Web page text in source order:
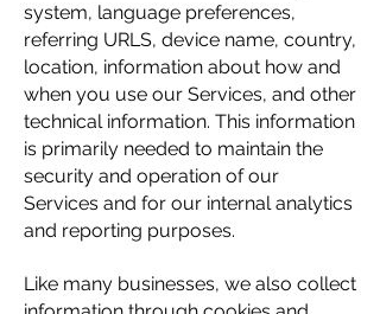
system, language preferences,
referring URLS, device name, country,
location, information about how and
when you use our Services, and other
technical information. This information
is primarily needed to maintain the
security and operation of our
Services and for our internal analytics
and reporting purposes.
Like many businesses, we also collect